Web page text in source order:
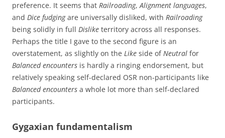
preference. It seems that Railroading,Alignment languages,
and Dice fudgingare universally disliked, with Railroading
being solidly in full Dislike territory across all responses.
Perhaps the title I gave to the second figure is an
overstatement, as slightly on the Like side ofNeutral for
Balanced encounters is hardly a ringing endorsement, but
relatively speaking self-declared OSR non-participants like
Balanced encounters a whole lot more than self-declared
participants.
Gygaxian fundamentalism